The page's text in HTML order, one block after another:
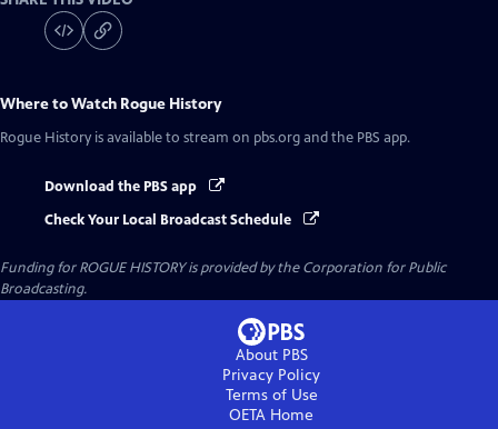
Where to Watch Rogue History
Rogue History is available to stream on pbs.org and the PBS app.
Download the PBS app
Check Your Local Broadcast Schedule
Funding for ROGUE HISTORY is provided by the Corporation for Public
Broadcasting.
About PBS
Privacy Policy
Terms of Use
OETA Home